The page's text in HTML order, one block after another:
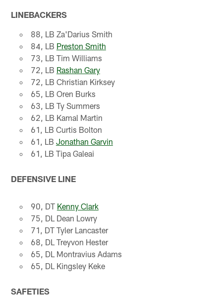
LINEBACKERS
88, LB Za'Darius Smith
84, LB Preston Smith
73, LB Tim Williams
72, LB Rashan Gary
72, LB Christian Kirksey
65, LB Oren Burks
63, LB Ty Summers
62, LB Kamal Martin
61, LB Curtis Bolton
61, LB Jonathan Garvin
61, LB Tipa Galeai
DEFENSIVE LINE
90, DT Kenny Clark
75, DL Dean Lowry
71, DT Tyler Lancaster
68, DL Treyvon Hester
65, DL Montravius Adams
65, DL Kingsley Keke
SAFETIES